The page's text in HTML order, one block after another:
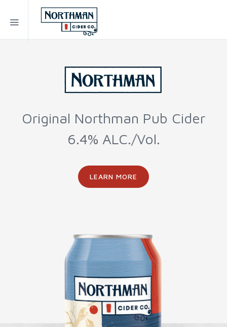
Original Northman Pub Cider
6.4% ALC./Vol.
LEARN MORE